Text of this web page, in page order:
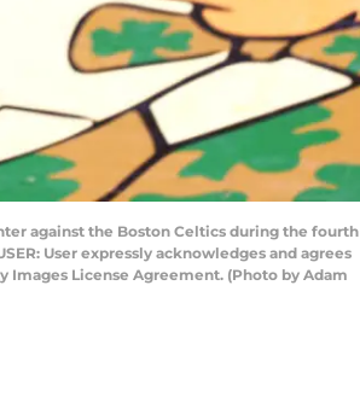
against the Boston Celtics during the fourth
User expressly acknowledges and agrees
License Agreement. (Photo by Adam